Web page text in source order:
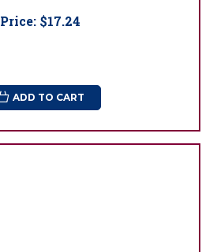
Price: $17.24
ADD TO CART